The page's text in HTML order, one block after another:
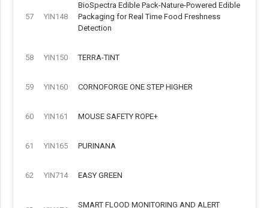
57 YIN148
BioSpectra Edible Pack-Nature-Powered Edible
Packaging for Real Time Food Freshness
Detection
58 YIN150 TERRA-TINT
59 YIN160 CORNOFORGE ONE STEP HIGHER
60 YIN161 MOUSE SAFETY ROPE+
61 YIN165 PURINANA
62 YIN714 EASY GREEN
SMART FLOOD MONITORING AND ALERT